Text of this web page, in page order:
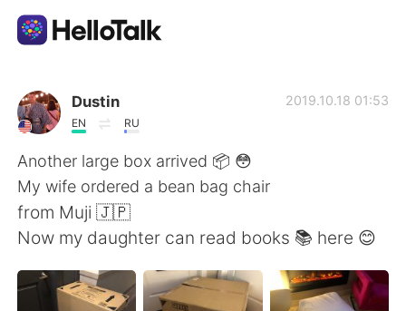
Dil Değişimi Uygulaması
AI Grammar Checker
Türkçe
English 简体中文
Dustin
EN RU
2019.10.18 01:53
Another large box arrived 📦 😳
My wife ordered a bean bag chair
from Muji 🇯🇵
Now my daughter can read books 📚 here 😊